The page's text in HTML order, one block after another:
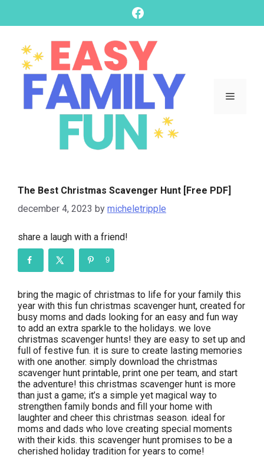
content
Facebook
Menu
The Best Christmas Scavenger Hunt [Free PDF]
december 4, 2023 by micheletripple
share a laugh with a friend!
9
bring the magic of christmas to life for your family this
year with this fun christmas scavenger hunt, created for
busy moms and dads looking for an easy and fun way
to add an extra sparkle to the holidays. we love
christmas scavenger hunts! they are easy to set up and
full of festive fun. it is sure to create lasting memories
with one another. simply download the christmas
scavenger hunt printable, print one per team, and start
the adventure! this christmas scavenger hunt is more
than just a game; it’s a simple yet magical way to
strengthen family bonds and fill your home with
laughter and cheer this christmas season. ideal for
moms and dads who love creating special moments
with their kids. this scavenger hunt promises to be a
cherished holiday tradition for years to come!